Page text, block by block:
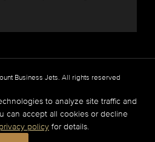
Business Jets. All rights reserved
Agent for Client in the marketplace and does not
to analyze site traffic and
can accept all cookies or decline
privacy policy for details.